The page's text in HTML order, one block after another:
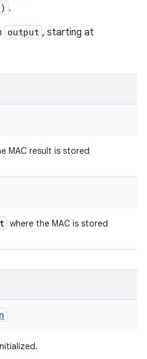
.
output , starting at
MAC result is stored
where the MAC is stored